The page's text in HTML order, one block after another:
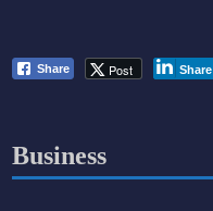
Share Post Share
Business